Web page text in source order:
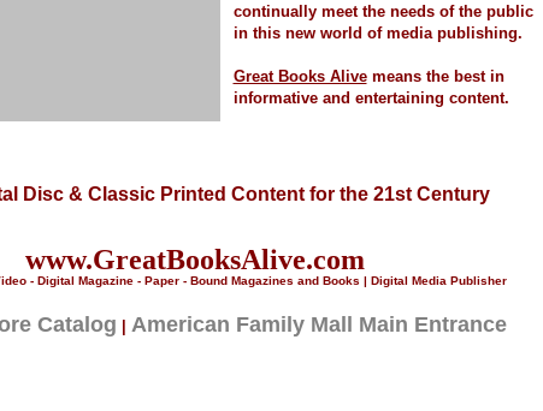
continually meet the needs of the public
in this new world of media publishing.
Great Books Alivemeans the best in
informative and entertaining content.
Disc & Classic Printed Content for the 21st Century
www.GreatBooksAlive.com
- Digital Magazine - Paper - Bound Magazines and Books | Digital Media Publisher
Catalog American Family Mall Main Entrance